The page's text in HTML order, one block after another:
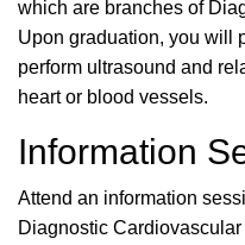
which are branches of
Upon graduation, you will
perform ultrasound and
heart or blood vessels.
Information
Attend an information
Diagnostic